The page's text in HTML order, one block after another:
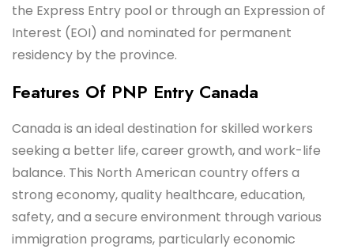
the Express Entry pool or through an Expression of
Interest (EOI) and nominated for permanent
residency by the province.
Features Of PNP Entry Canada
Canada is an ideal destination for skilled workers
seeking a better life, career growth, and work-life
balance. This North American country offers a
strong economy, quality healthcare, education,
safety, and a secure environment through various
immigration programs, particularly economic